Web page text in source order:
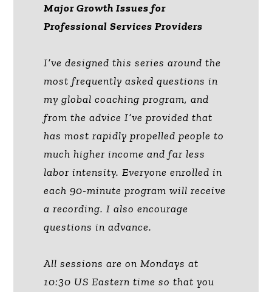
Major Growth Issues for
Professional Services Providers
I’ve designed this series around the
most frequently asked questions in
my global coaching program, and
from the advice I’ve provided that
has most rapidly propelled people to
much higher income and far less
labor intensity. Everyone enrolled in
each 90-minute program will receive
a recording. I also encourage
questions in advance.
All sessions are on Mondays at
10:30 US Eastern time so that you